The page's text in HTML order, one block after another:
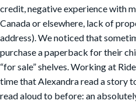
credit, negative experience with
Canada or elsewhere, lack of
address). We noticed that
purchase a paperback for their
“for sale” shelves. Working at
time that Alexandra read a story
read aloud to before: an